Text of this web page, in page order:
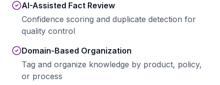
AI-Assisted Fact Review
Confidence scoring and duplicate detection for
quality control
Domain-Based Organization
Tag and organize knowledge by product, policy,
or process